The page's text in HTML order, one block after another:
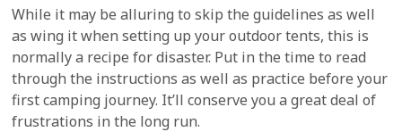
While it may be alluring to skip the guidelines as well
as wing it when setting up your outdoor tents, this is
normally a recipe for disaster. Put in the time to read
through the instructions as well as practice before your
first camping journey. It’ll conserve you a great deal of
frustrations in the long run.